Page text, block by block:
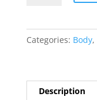
Categories: Body,
Description